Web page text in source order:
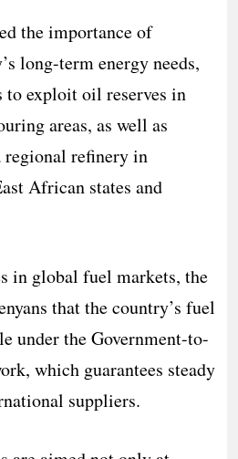
the importance of
long-term energy needs,
exploit oil reserves in
areas, as well as
regional refinery in
African states and
in global fuel markets, the
that the country’s fuel
under the Government-to-
which guarantees steady
suppliers.